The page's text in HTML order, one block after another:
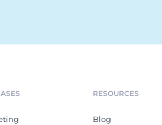
RESOURCES
Blog